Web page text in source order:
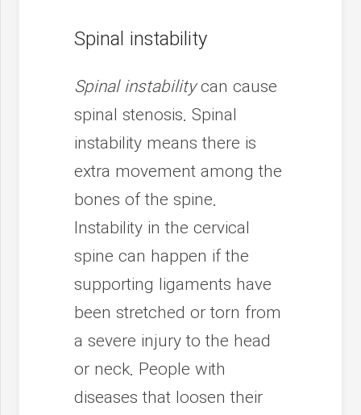
Spinal instability
Spinal instabilitycan cause
spinal stenosis. Spinal
instability means there is
extra movement among the
bones of the spine.
Instability in the cervical
spine can happen if the
supporting ligaments have
been stretched or torn from
a severe injury to the head
or neck. People with
diseases that loosen their